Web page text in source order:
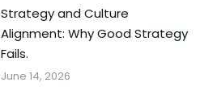
Strategy and Culture
Alignment: Why Good Strategy
Fails.
June 14, 2026